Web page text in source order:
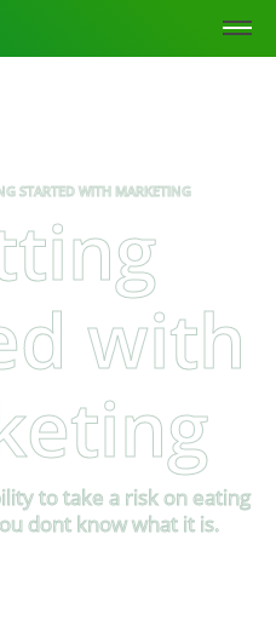
STARTED WITH MARKETING
with
to take a risk on eating
dont know what it is.